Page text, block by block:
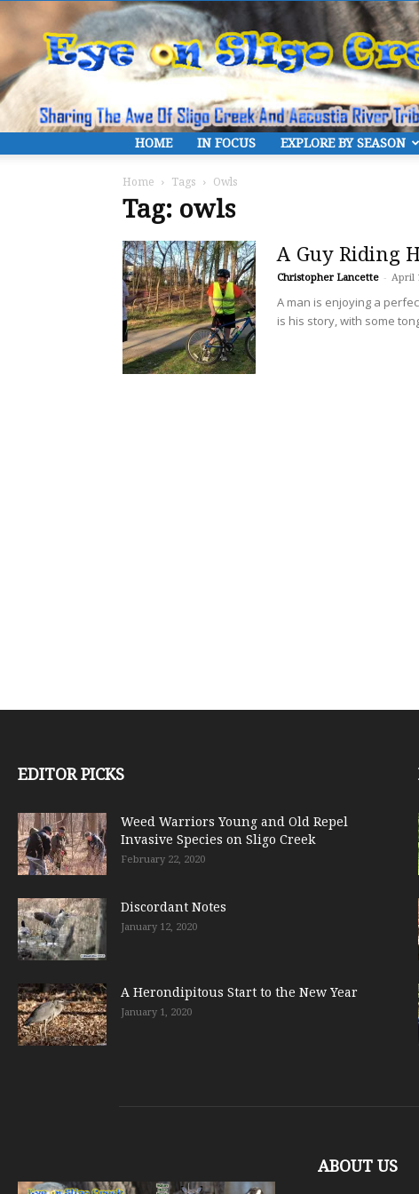
HOME IN FOCUS EXPLORE BY SEASON
Home Tags Owls
Tag: owls
A Guy Riding
Christopher Lancette - April
A man is enjoying a
is his story, with some
EDITOR PICKS
Weed Warriors Young and Old Repel
Invasive Species on Sligo Creek
February 22, 2020
Discordant Notes
January 12, 2020
A Herondipitous Start to the New Year
January 1, 2020
ABOUT US